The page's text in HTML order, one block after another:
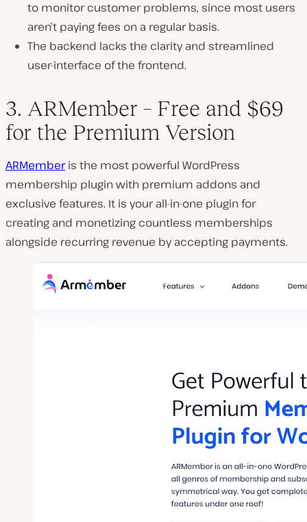
to monitor customer problems, since most users
aren’t paying fees on a regular basis.
The backend lacks the clarity and streamlined
user-interface of the frontend.
3. ARMember – Free and $69
for the Premium Version
ARMemberis the most powerful WordPress
membership plugin with premium addons and
exclusive features. It is your all-in-one plugin for
creating and monetizing countless memberships
alongside recurring revenue by accepting payments.